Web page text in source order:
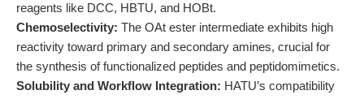
reagents like DCC, HBTU, and HOBt.
Chemoselectivity: The OAt ester intermediate exhibits high
reactivity toward primary and secondary amines, crucial for
the synthesis of functionalized peptides and peptidomimetics.
Solubility and Workflow Integration: HATU’s compatibility